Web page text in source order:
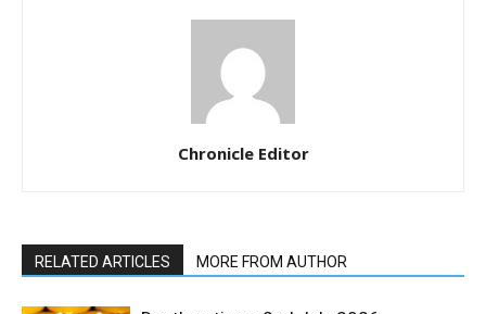
Chronicle Editor
RELATED ARTICLES MORE FROM AUTHOR